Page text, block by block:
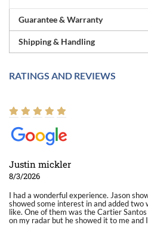
Guarantee & Warranty
Shipping & Handling
RATINGS AND REVIEWS
Justin mickler
8/3/2026
I had a wonderful experience. Jason
showed some interest in and added two
like. One of them was the Cartier
on my radar but he showed it to me